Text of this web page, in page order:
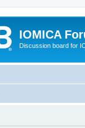
IOMICA
Discussion board for